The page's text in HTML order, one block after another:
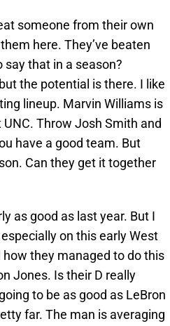
someone from their own
here. They’ve beaten
that in a season?
the potential is there. I like
lineup. Marvin Williams is
Throw Josh Smith and
have a good team. But
Can they get it together
as good as last year. But I
on this early West
they managed to do this
Jones. Is their D really
to be as good as LeBron
far. The man is averaging